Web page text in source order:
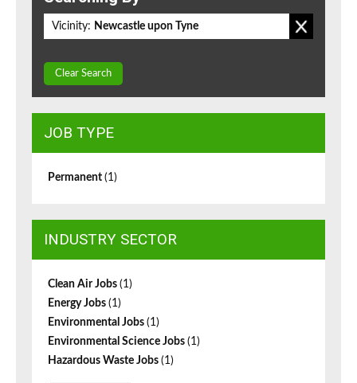
Vicinity: Newcastle upon Tyne
Clear Search
JOB TYPE
Permanent (1)
INDUSTRY SECTOR
Clean Air Jobs (1)
Energy Jobs (1)
Environmental Jobs (1)
Environmental Science Jobs (1)
Hazardous Waste Jobs (1)